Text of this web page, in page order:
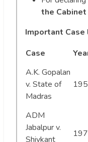
the Cabinet
Important Case
Case
A.K. Gopalan
v. State of
Madras
ADM
Jabalpur v.
Shivkant